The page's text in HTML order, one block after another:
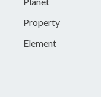
Property
Element